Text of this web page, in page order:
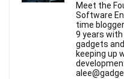
Meet the
Software
time
9 years
gadgets
keeping up